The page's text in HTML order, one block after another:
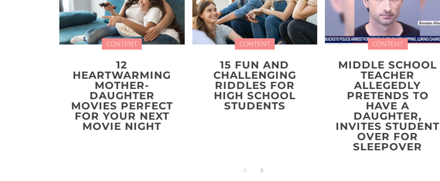
CONTENT
12
HEARTWARMING
MOTHER-
DAUGHTER
MOVIES PERFECT
FOR YOUR NEXT
MOVIE NIGHT
CONTENT
15 FUN AND
CHALLENGING
RIDDLES FOR
HIGH SCHOOL
STUDENTS
CONTENT
MIDDLE SCHOOL
TEACHER
ALLEGEDLY
PRETENDS TO
HAVE A
DAUGHTER,
INVITES STUDENT
OVER FOR
SLEEPOVER